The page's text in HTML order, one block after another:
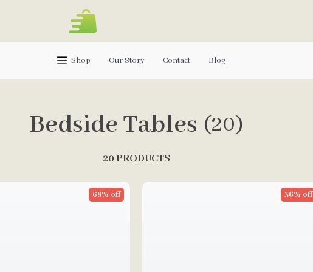
Shop Our Story Contact Blog
Bedside Tables (20)
20 PRODUCTS
68% off 36% off